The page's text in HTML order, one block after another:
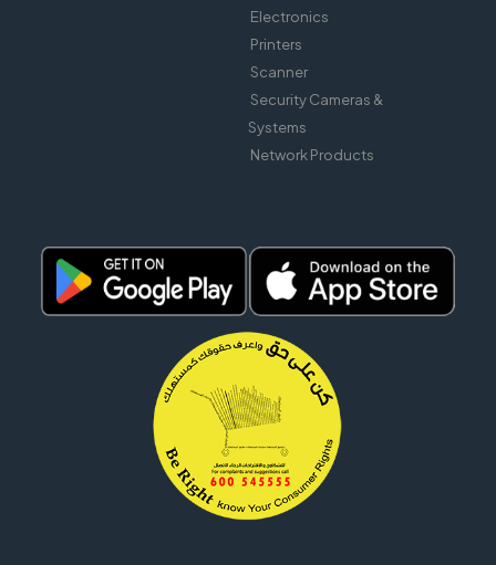
Electronics
Printers
Scanner
Security Cameras &
Systems
Network Products